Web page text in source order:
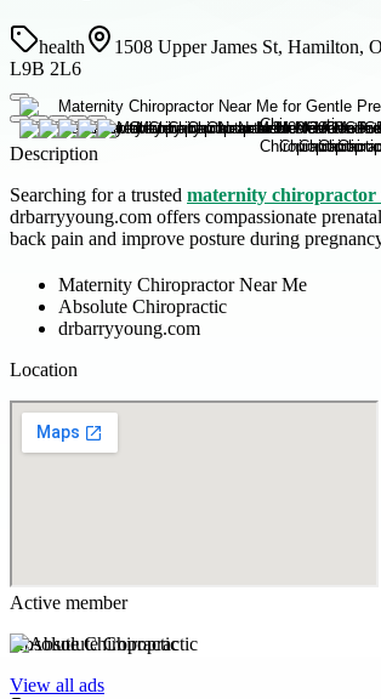
health
1508 Upper James St, Hamilton,
L9B 2L6
Description
Searching for a trusted maternity chiropractor
drbarryyoung.com offers compassionate
back pain and improve posture during
Maternity Chiropractor Near Me
Absolute Chiropractic
drbarryyoung.com
Location
Active member
Absolute Chiropractic
View all ads